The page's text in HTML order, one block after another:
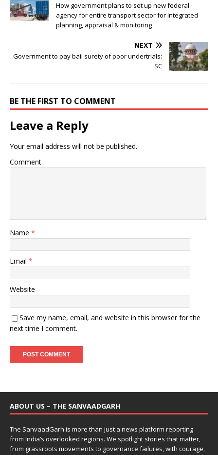
How government plans to set up new federal
agency for entire transport sector for integrated
planning, appraisal & monitoring
NEXT
Government to pay bail surety of poor undertrials:
SC
BE THE FIRST TO COMMENT
Leave a Reply
Your email address will not be published.
Comment
Name *
Email *
Website
Save my name, email, and website in this browser for the
next time I comment.
ABOUT US – THE SANVAADGARH
The SanvaadGarh is more than just a news platform reporting
from India’s overlooked regions. We spotlight stories that matter,
from grassroots movements to governance failures, with courage,